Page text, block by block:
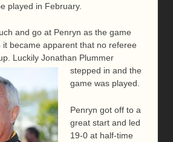
played in February.
and go at Penryn as the game
it became apparent that no referee
Luckily Jonathan Plummer
stepped in and the
game was played.
Penryn got off to a
great start and led
19-0 at half-time